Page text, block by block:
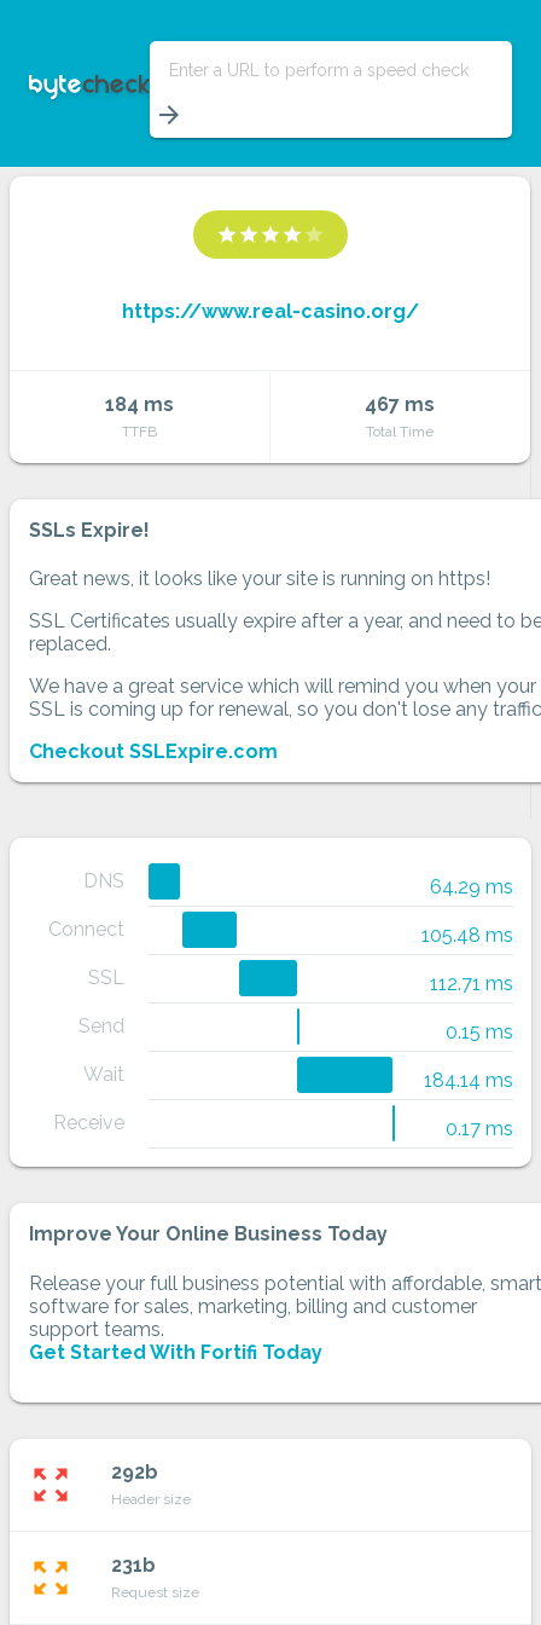
Enter a URL to perform a speed check
arrow_forward
star star star star star
https://www.real-casino.org/
184 ms
TTFB
467 ms
Total Time
SSLs Expire!
Great news, it looks like your site is running on https!
SSL Certificates usually expire after a year, and need to
replaced.
We have a great service which will remind you when your
SSL is coming up for renewal, so you don't lose any
Checkout SSLExpire.com
DNS
64.29 ms
Connect
105.48 ms
SSL
112.71 ms
Send
0.15 ms
Wait
184.14 ms
Receive
0.17 ms
Improve Your Online Business Today
Release your full business potential with affordable, smart
software for sales, marketing, billing and customer
support teams.
Get Started With Fortifi Today
zoom_out_map 292b
Header size
zoom_out_map 231b
Request size